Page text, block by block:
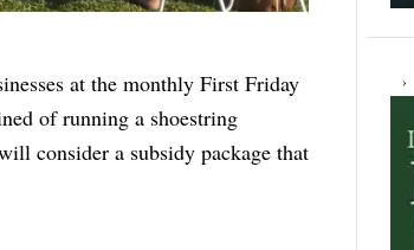
at the monthly First Friday
of running a shoestring
consider a subsidy package that